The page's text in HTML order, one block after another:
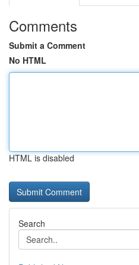
Comments
Submit a Comment
No HTML
HTML is disabled
Search